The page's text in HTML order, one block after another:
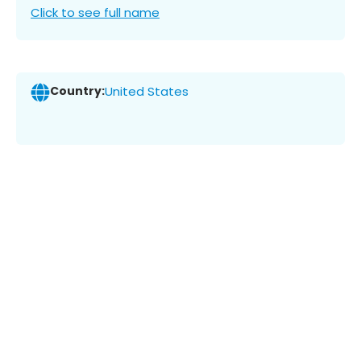
Click to see full name
Country:United States